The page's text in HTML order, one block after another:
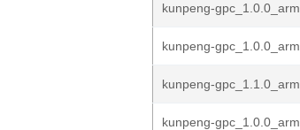
kunpeng-
kunpeng-
kunpeng-
kunpeng-